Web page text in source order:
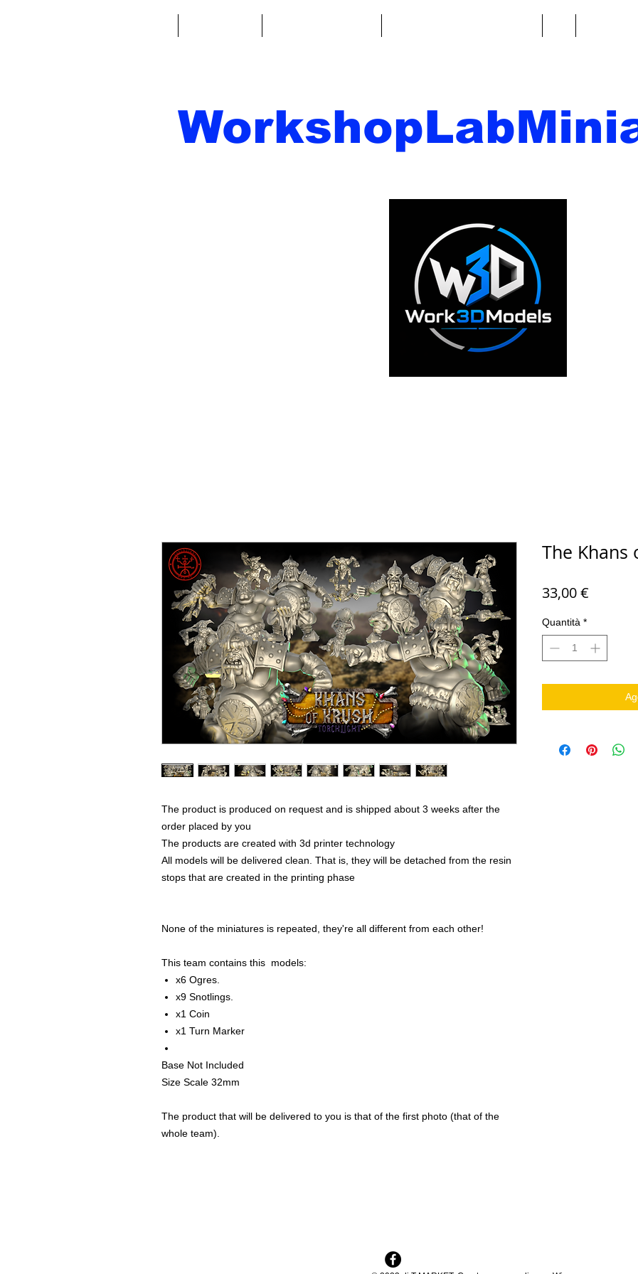
The product is produced on request and is shipped about 3 weeks after the
order placed by you
The products are created with 3d printer technology
All models will be delivered clean. That is, they will be detached from the resin
stops that are created in the printing phase
None of the miniatures is repeated, they're all different from each other!
This team contains this models:
x6 Ogres.
x9 Snotlings.
x1 Coin
x1 Turn Marker
Base Not Included
Size Scale 32mm
The product that will be delivered to you is that of the first photo (that of the
whole team).
The Khans
33,00 €
Quantità *